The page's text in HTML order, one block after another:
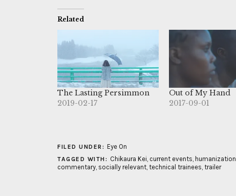
Related
The Lasting Persimmon
2019-02-17
Out of My Hand
2017-09-01
FILED UNDER: Eye On
TAGGED WITH: Chikaura Kei, current events, humanization
commentary, socially relevant, technical trainees, trailer